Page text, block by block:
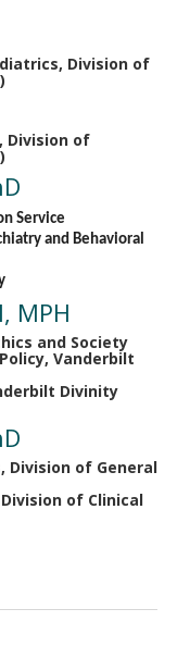
Division of
Division of
Service
and Behavioral
MPH
and Society
Vanderbilt
Divinity
Division of General
of Clinical